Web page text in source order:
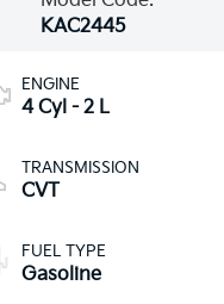
KAC2445
ENGINE
4 Cyl - 2 L
TRANSMISSION
CVT
FUEL TYPE
Gasoline